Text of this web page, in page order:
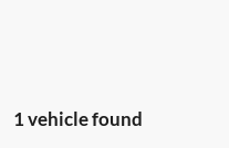
1 vehicle found